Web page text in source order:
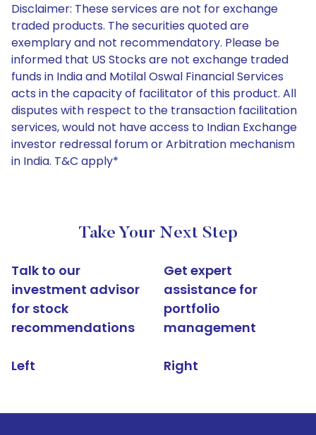
Disclaimer: These services are not for exchange
traded products. The securities quoted are
exemplary and not recommendatory. Please be
informed that US Stocks are not exchange traded
funds in India and Motilal Oswal Financial Services
acts in the capacity of facilitator of this product. All
disputes with respect to the transaction facilitation
services, would not have access to Indian Exchange
investor redressal forum or Arbitration mechanism
in India. T&C apply*
Take Your Next Step
Talk to our
investment advisor
for stock
recommendations
Left
Get expert
assistance for
portfolio
management
Right